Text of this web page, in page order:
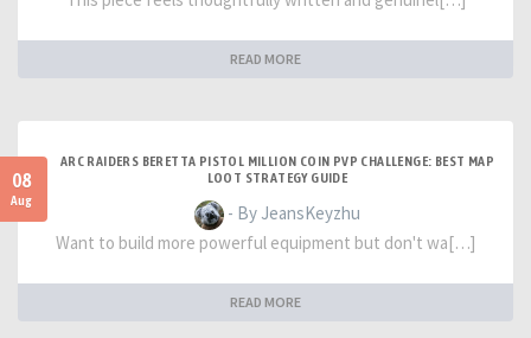
READ MORE
08
Aug
ARC RAIDERS BERETTA PISTOL MILLION COIN PVP CHALLENGE: BEST MAP
LOOT STRATEGY GUIDE
- By JeansKeyzhu
Want to build more powerful equipment but don't wa[…]
READ MORE